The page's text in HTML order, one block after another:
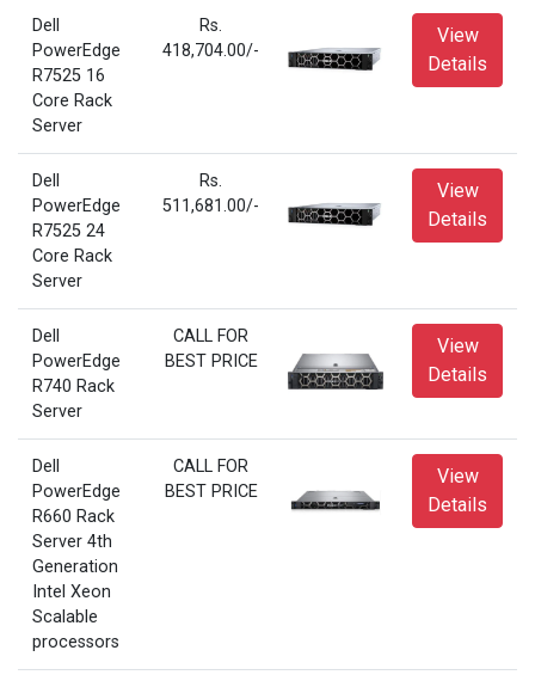
Dell
PowerEdge
R7525 16
Core Rack
Server
Rs.
418,704.00/-
View
Details
Dell
PowerEdge
R7525 24
Core Rack
Server
Rs.
511,681.00/-
View
Details
Dell
PowerEdge
R740 Rack
Server
CALL FOR
BEST PRICE
View
Details
Dell
PowerEdge
R660 Rack
Server 4th
Generation
Intel Xeon
Scalable
processors
CALL FOR
BEST PRICE
View
Details